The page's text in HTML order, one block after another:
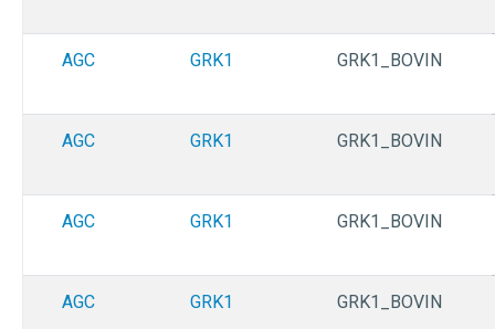
AGC GRK1 GRK1_BOVIN
AGC GRK1 GRK1_BOVIN
AGC GRK1 GRK1_BOVIN
AGC GRK1 GRK1_BOVIN